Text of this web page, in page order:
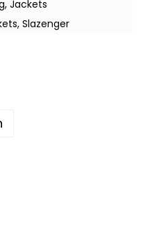
, Jackets
, Slazenger